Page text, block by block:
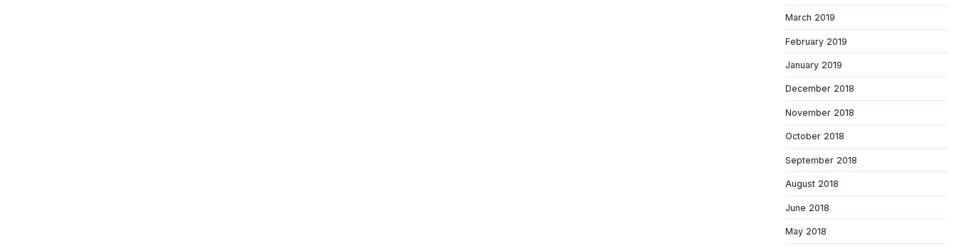
March 2019
February 2019
January 2019
December 2018
November 2018
October 2018
September 2018
August 2018
June 2018
May 2018